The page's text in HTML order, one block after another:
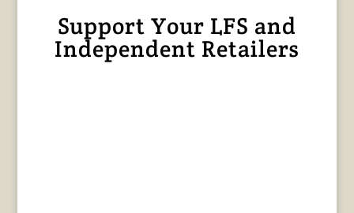
Support Your LFS and
Independent Retailers